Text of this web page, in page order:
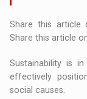
Share this article
Share this article
Sustainability is
effectively
social causes.